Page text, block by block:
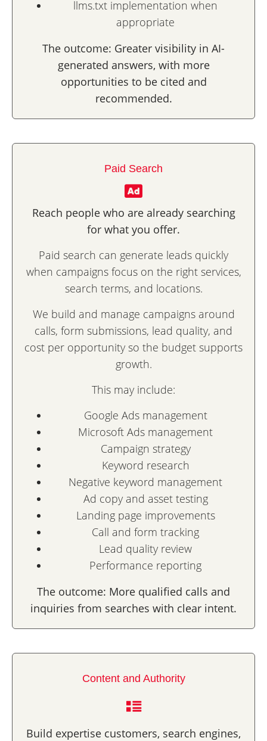
llms.txt implementation when
appropriate
The outcome: Greater visibility in AI-
generated answers, with more
opportunities to be cited and
recommended.
Paid Search
Reach people who are already searching
for what you offer.
Paid search can generate leads quickly
when campaigns focus on the right services,
search terms, and locations.
We build and manage campaigns around
calls, form submissions, lead quality, and
cost per opportunity so the budget supports
growth.
This may include:
Google Ads management
Microsoft Ads management
Campaign strategy
Keyword research
Negative keyword management
Ad copy and asset testing
Landing page improvements
Call and form tracking
Lead quality review
Performance reporting
The outcome: More qualified calls and
inquiries from searches with clear intent.
Content and Authority
Build expertise customers, search engines,